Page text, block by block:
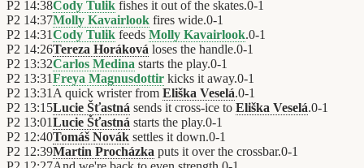
P2 14:38Cody Tulik fishes it out of the skates.0-1
P2 14:37Molly Kavairlook fires wide.0-1
P2 14:31Cody Tulik feeds Molly Kavairlook.0-1
P2 14:26Tereza Horáková loses the handle.0-1
P2 13:32Carlos Medina starts the play.0-1
P2 13:31Freya Magnusdottir kicks it away.0-1
P2 13:31 A quick wrister from Eliška Veselá.0-1
P2 13:15Lucie Šťastná sends it cross-ice to Eliška Veselá.0-1
P2 13:01Lucie Šťastná starts the play.0-1
P2 12:40Tomáš Novák settles it down.0-1
P2 12:39Martin Procházka puts it over the crossbar.0-1